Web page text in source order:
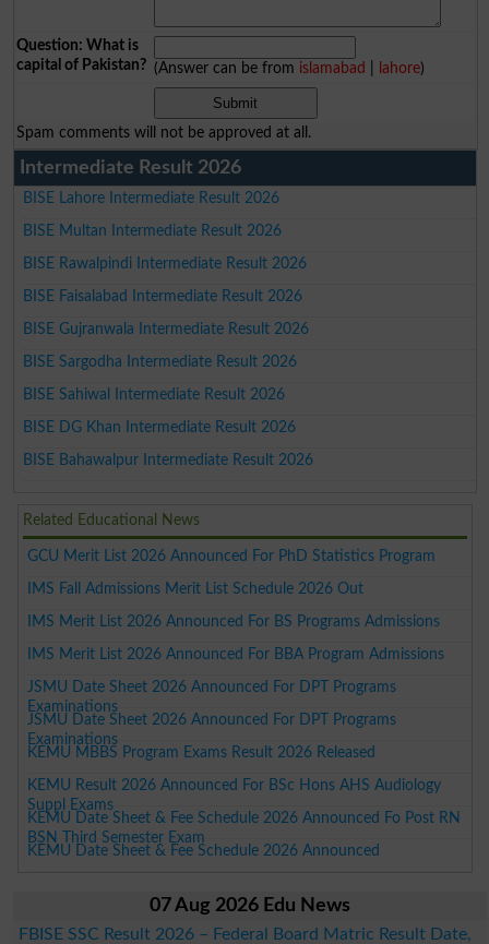
Question: What is
capital of Pakistan? (Answer can be from islamabad lahore)
Spam comments will not be approved at all.
Intermediate Result 2026
BISE Lahore Intermediate Result 2026
BISE Multan Intermediate Result 2026
BISE Rawalpindi Intermediate Result 2026
BISE Faisalabad Intermediate Result 2026
BISE Gujranwala Intermediate Result 2026
BISE Sargodha Intermediate Result 2026
BISE Sahiwal Intermediate Result 2026
BISE DG Khan Intermediate Result 2026
BISE Bahawalpur Intermediate Result 2026
Related Educational News
GCU Merit List 2026 Announced For PhD Statistics Program
IMS Fall Admissions Merit List Schedule 2026 Out
IMS Merit List 2026 Announced For BS Programs Admissions
IMS Merit List 2026 Announced For BBA Program Admissions
JSMU Date Sheet 2026 Announced For DPT Programs
Examinations
JSMU Date Sheet 2026 Announced For DPT Programs
Examinations
KEMU MBBS Program Exams Result 2026 Released
KEMU Result 2026 Announced For BSc Hons AHS Audiology
Suppl Exams
KEMU Date Sheet & Fee Schedule 2026 Announced Fo Post RN
BSN Third Semester Exam
KEMU Date Sheet & Fee Schedule 2026 Announced
07 Aug 2026 Edu News
FBISE SSC Result 2026 – Federal Board Matric Result Date,